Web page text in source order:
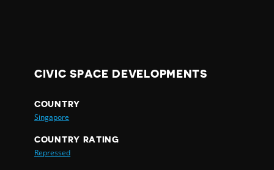
CIVIC SPACE DEVELOPMENTS
COUNTRY
Singapore
COUNTRY RATING
Repressed